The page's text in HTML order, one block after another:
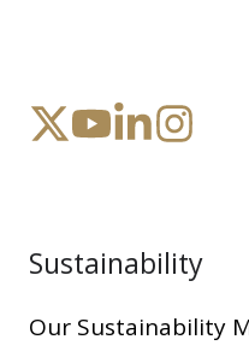
Sustainability
Our Sustainability